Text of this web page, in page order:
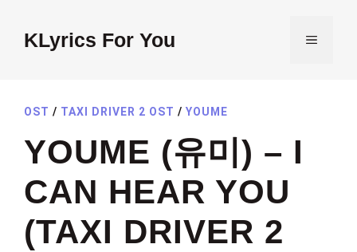
contentKLyrics For You MENU
OST / TAXI DRIVER 2 OST / YOUME
YOUME (유미) – I
CAN HEAR YOU
(TAXI DRIVER 2